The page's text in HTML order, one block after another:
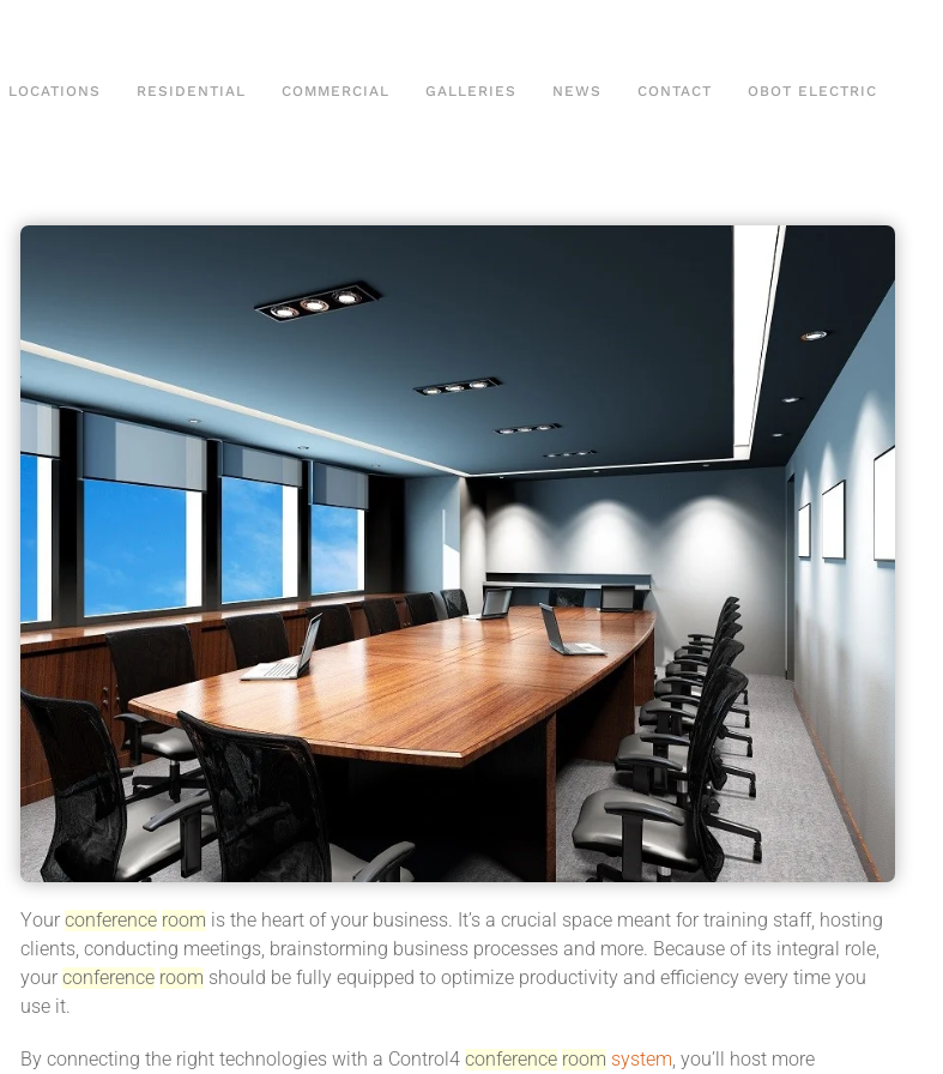
LOCATIONS RESIDENTIAL COMMERCIAL GALLERIES NEWS CONTACT OBOT ELECTRIC
Your conference room is the heart of your business. It’s a crucial space meant for training staff, hosting
clients, conducting meetings, brainstorming business processes and more. Because of its integral role,
your conference room should be fully equipped to optimize productivity and efficiency every time you
use it.
By connecting the right technologies with a Control4 conference room system, you’ll host more